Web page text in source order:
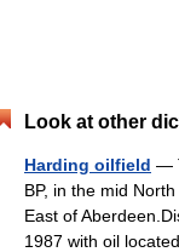
Look at other
Harding oilfield —
BP, in the mid
East of
1987 with oil